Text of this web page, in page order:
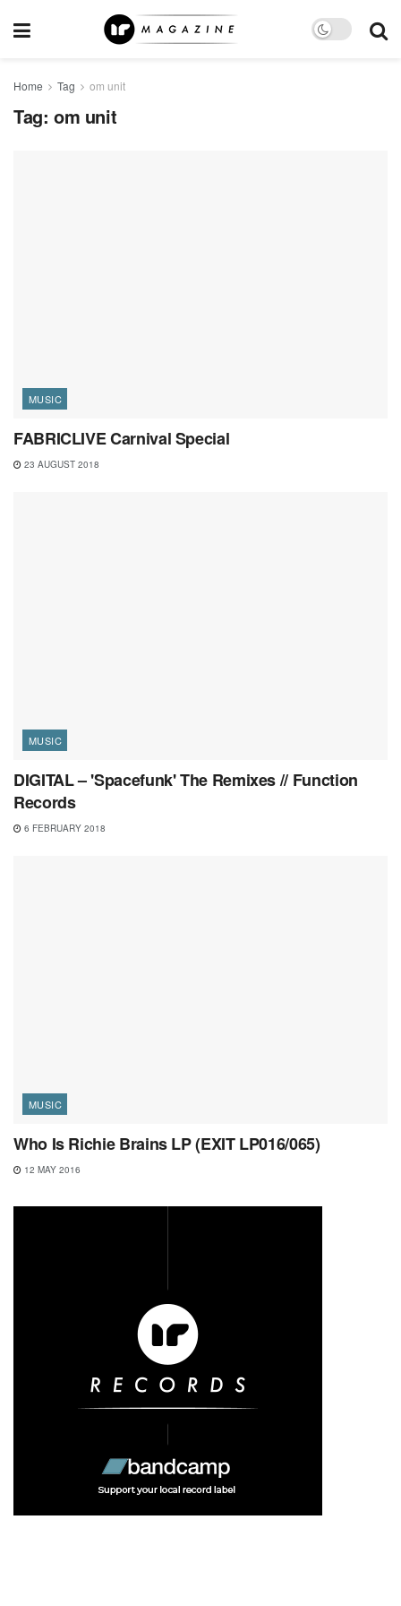
Home Tag om unit
Tag: om unit
MUSIC
FABRICLIVE Carnival Special
23 AUGUST 2018
MUSIC
DIGITAL – 'Spacefunk' The Remixes // Function
Records
6 FEBRUARY 2018
MUSIC
Who Is Richie Brains LP (EXIT LP016/065)
12 MAY 2016